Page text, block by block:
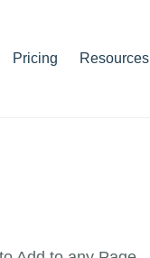
Pricing Resources